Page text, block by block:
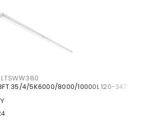
8FT 35/4/5K6000/8000/10000L 120-347